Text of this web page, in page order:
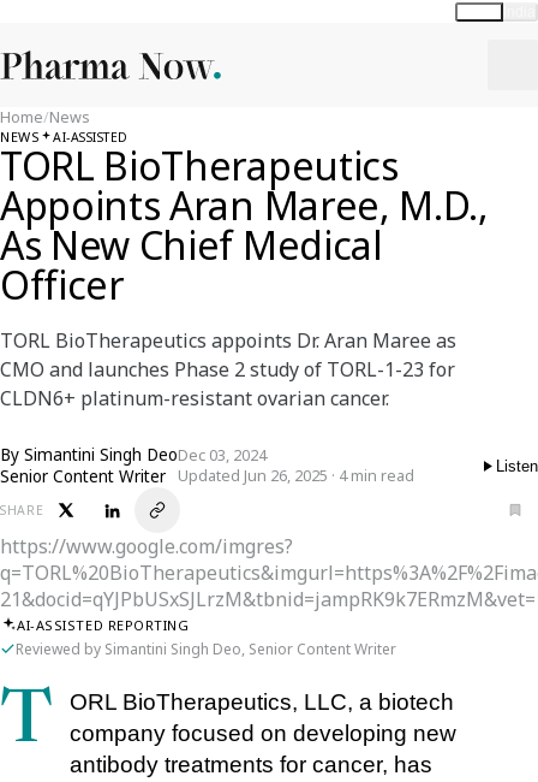
Home/News
NEWS AI-ASSISTED
TORL BioTherapeutics
Appoints Aran Maree, M.D.,
As New Chief Medical
Officer
TORL BioTherapeutics appoints Dr. Aran Maree as
CMO and launches Phase 2 study of TORL-1-23 for
CLDN6+ platinum-resistant ovarian cancer.
By Simantini Singh Deo
Senior Content Writer
Dec 03, 2024
Updated Jun 26, 2025 · 4 min read
Listen
SHARE
https://www.google.com/imgres?
AI-ASSISTED REPORTING
Reviewed by Simantini Singh Deo, Senior Content Writer
TORL BioTherapeutics, LLC, a biotech
company focused on developing new
antibody treatments for cancer, has